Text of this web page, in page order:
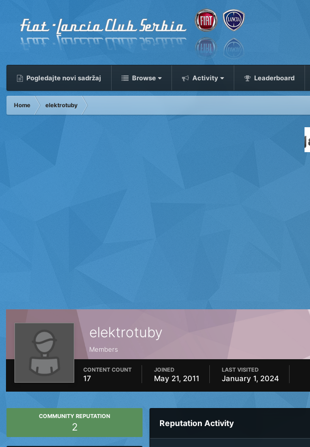
Pogledajte novi sadržaj Browse Activity Leaderboard
Home elektrotuby
elektrotuby
Members
CONTENT COUNT
17
JOINED
May 21, 2011
LAST VISITED
January 1, 2024
COMMUNITY REPUTATION
2 Reputation Activity